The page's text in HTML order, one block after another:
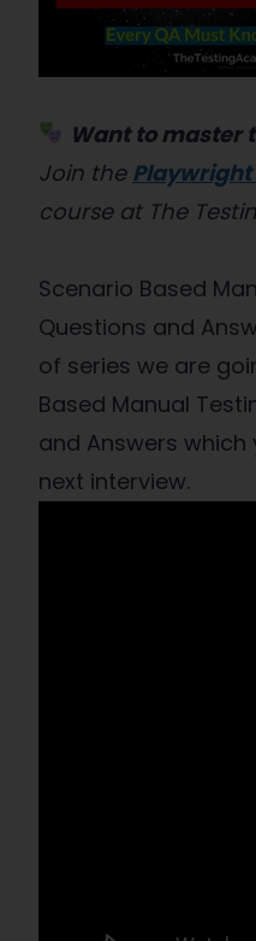
Want to master
Join the
course at The
Scenario Based
Questions and
of series we are
Based Manual
and Answers
next interview.